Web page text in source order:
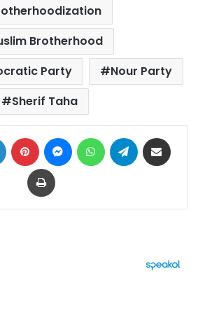
Brotherhood
Party
Nour Party
Sherif Taha
LinkedIn Pinterest MessengerWhatsAppTelegram
Print